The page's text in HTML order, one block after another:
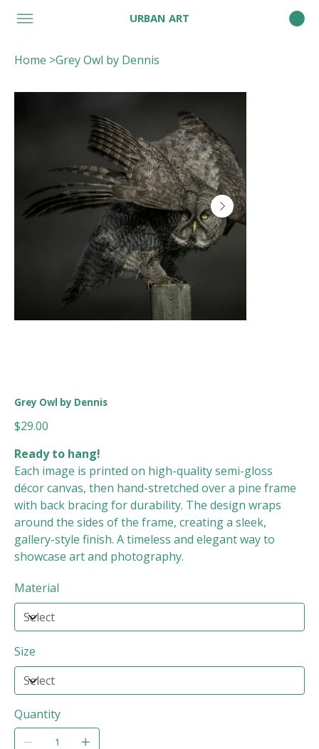
URBAN ART
Home >Grey Owl by Dennis
Grey Owl by Dennis
Price
$29.00
Ready to hang!
Each image is printed on high-quality semi-gloss
décor canvas, then hand-stretched over a pine frame
with back bracing for durability. The design wraps
around the sides of the frame, creating a sleek,
gallery-style finish. A timeless and elegant way to
showcase art and photography.
Material
Size
Quantity